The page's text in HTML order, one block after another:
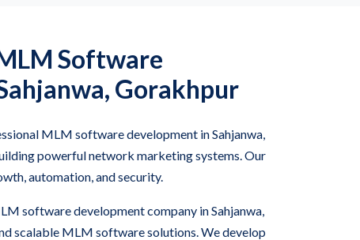
Software
Gorakhpur
MLM software development in Sahjanwa,
powerful network marketing systems. Our
automation, and security.
software development company in Sahjanwa,
scalable MLM software solutions. We develop